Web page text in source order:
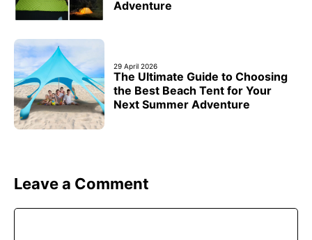
Adventure
29 April 2026
The Ultimate Guide to Choosing
the Best Beach Tent for Your
Next Summer Adventure
Leave a Comment